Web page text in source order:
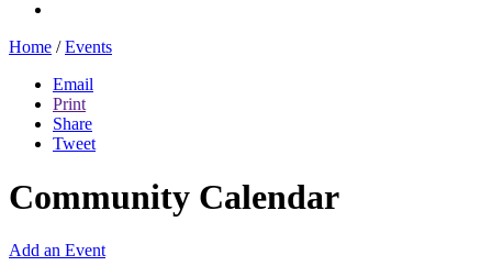
Home / Events
Email
Print
Share
Tweet
Community Calendar
Add an Event